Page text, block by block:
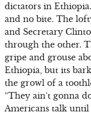
dictators in
and no bite. The
and Secretary
through the other.
gripe and grouse
Ethiopia, but its
the growl of a
“They ain’t gonna
Americans talk until